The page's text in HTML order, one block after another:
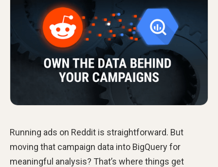
Running ads on Reddit is straightforward. But
moving that campaign data into BigQuery for
meaningful analysis? That’s where things get